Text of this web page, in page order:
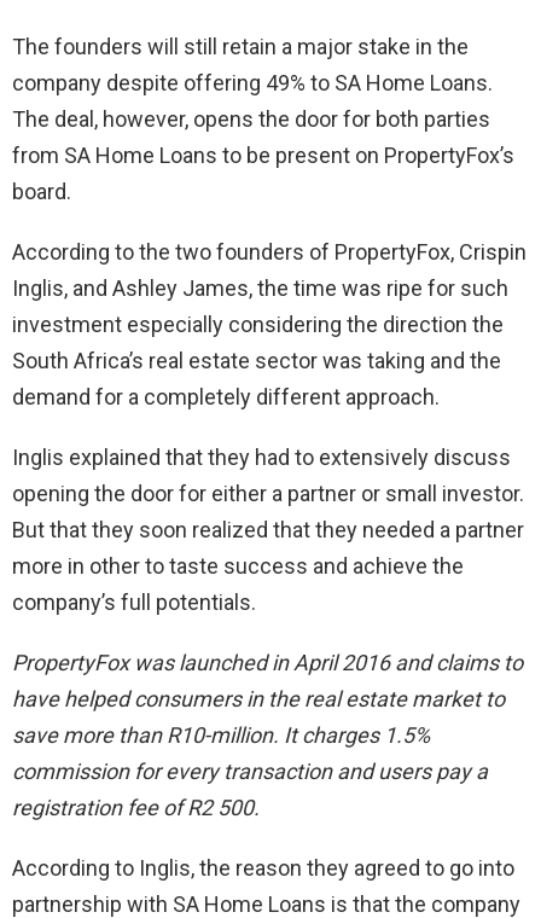
The founders will still retain a major stake in the
company despite offering 49% to SA Home Loans.
The deal, however, opens the door for both parties
from SA Home Loans to be present on PropertyFox’s
board.
According to the two founders of PropertyFox, Crispin
Inglis, and Ashley James, the time was ripe for such
investment especially considering the direction the
South Africa’s real estate sector was taking and the
demand for a completely different approach.
Inglis explained that they had to extensively discuss
opening the door for either a partner or small investor.
But that they soon realized that they needed a partner
more in other to taste success and achieve the
company’s full potentials.
PropertyFox was launched in April 2016 and claims to
have helped consumers in the real estate market to
save more than R10-million. It charges 1.5%
commission for every transaction and users pay a
registration fee of R2 500.
According to Inglis, the reason they agreed to go into
partnership with SA Home Loans is that the company